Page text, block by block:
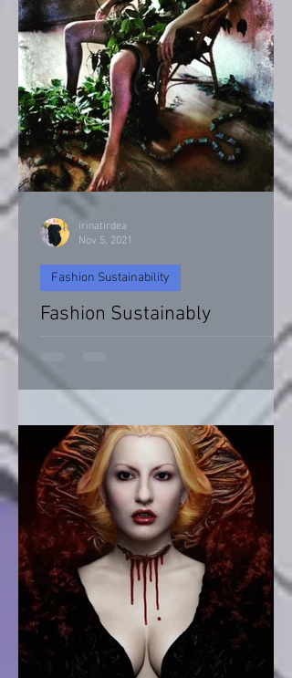
Fashion Sustainably
Fashion Sustainability
irinatirdea
Nov 5, 2021